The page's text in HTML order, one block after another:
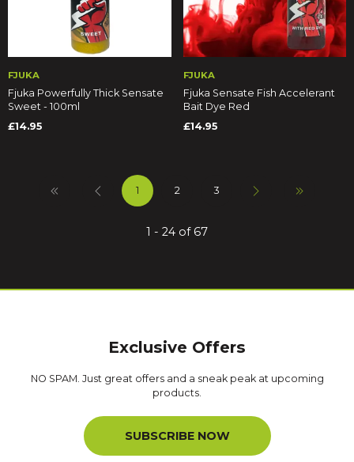
FJUKA
Fjuka Powerfully Thick Sensate
Sweet - 100ml
£14.95
FJUKA
Fjuka Sensate Fish Accelerant
Bait Dye Red
£14.95
1 2 3
1 - 24 of 67
Exclusive Offers
NO SPAM. Just great offers and a sneak peak at upcoming
products.
SUBSCRIBE NOW